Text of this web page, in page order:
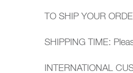
TO SHIP YOUR
SHIPPING TIME:
INTERNATIONAL